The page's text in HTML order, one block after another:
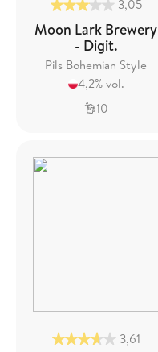
3,05
Moon Lark Brewery
- Digit.
Pils Bohemian Style
4,2% vol.
10
3,61